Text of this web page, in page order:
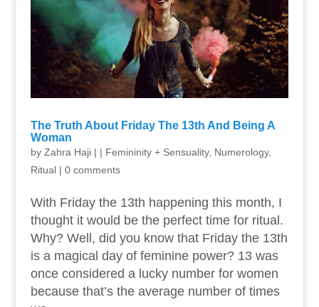
The Truth About Friday The 13th And Being A
Woman
by Zahra Haji| | Femininity + Sensuality, Numerology,
Ritual| 0 comments
With Friday the 13th happening this month, I
thought it would be the perfect time for ritual.
Why? Well, did you know that Friday the 13th
is a magical day of feminine power? 13 was
once considered a lucky number for women
because that’s the average number of times